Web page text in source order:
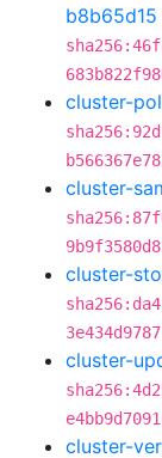
b8b65d15
cluster-
cluster-
cluster-
cluster-
cluster-